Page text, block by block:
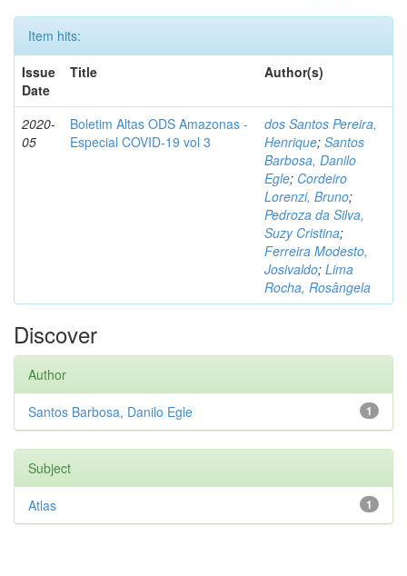
Item hits:
Issue
Date
Title Author(s)
2020-
05
Boletim Altas ODS Amazonas -
Especial COVID-19 vol 3
dos Santos Pereira,
Henrique; Santos
Barbosa, Danilo
Egle; Cordeiro
Lorenzi, Bruno;
Pedroza da Silva,
Suzy Cristina;
Ferreira Modesto,
Josivaldo; Lima
Rocha, Rosângela
Discover
Author
1
Santos Barbosa, Danilo Egle
Subject
1
Atlas